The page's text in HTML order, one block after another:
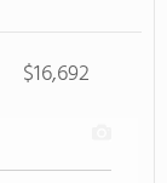
$16,692